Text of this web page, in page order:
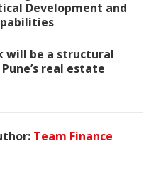
Development and
will be a structural
real estate
Team Finance